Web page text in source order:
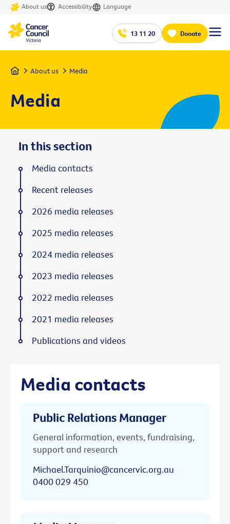
About us Accessibility Language
13 11 20 Donate
Home About us Media
Media
Media contacts
Public Relations Manager
General information, events, fundraising,
support and research
Michael.Tarquinio@cancervic.org.au
0400 029 450
In this section
Media contacts
Recent releases
2026 media releases
2025 media releases
2024 media releases
2023 media releases
2022 media releases
2021 media releases
Publications and videos